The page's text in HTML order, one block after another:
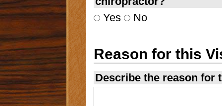
Yes
No
Reason for this
Describe the reason for